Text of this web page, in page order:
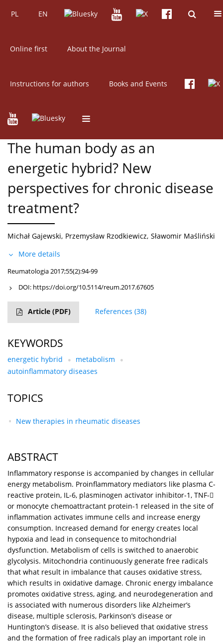
EN
PL EN
PL
Current issue Archive
Online first About the Journal
Instructions for authors
Books and Events
REVIEW PAPER
The human body as an
energetic hybrid? New
perspectives for chronic disease
treatment?
Michał Gajewski, Przemysław Rzodkiewicz, Sławomir Maśliński
More details
Reumatologia 2017;55(2):94-99
DOI: https://doi.org/10.5114/reum.2017.67605
Article (PDF) References (38)
KEYWORDS
energetic hybrid
metabolism
autoinflammatory diseases
TOPICS
New therapies in rheumatic diseases
ABSTRACT
Inflammatory response is accompanied by changes in cellular
energy metabolism. Proinflammatory mediators like plasma C-
reactive protein, IL-6, plasminogen activator inhibitor-1, TNF-
or monocyte chemoattractant protein-1 released in the site of
inflammation activates immune cells and increase energy
consumption. Increased demand for energy creates local
hypoxia and lead in consequence to mitochondrial
dysfunction. Metabolism of cells is switched to anaerobic
glycolysis. Mitochondria continuously generate free radicals
that what result in imbalance that causes oxidative stress,
which results in oxidative damage. Chronic energy imbalance
promotes oxidative stress, aging, and neurodegeneration and
is associated with numerous disorders like Alzheimer’s
disease, multiple sclerosis, Parkinson’s disease or
Huntington’s disease. It is also believed that oxidative stress
and the formation of free radicals play an important role in